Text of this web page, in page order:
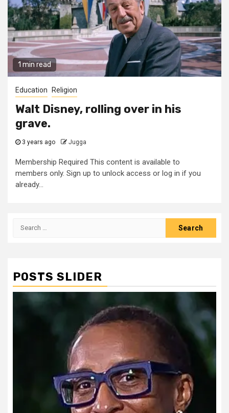
1 min read
Education Religion
Walt Disney, rolling over in his
grave.
3 years ago Jugga
Membership Required This content is available to
members only. Sign up to unlock access or log in if you
already...
Search
POSTS SLIDER